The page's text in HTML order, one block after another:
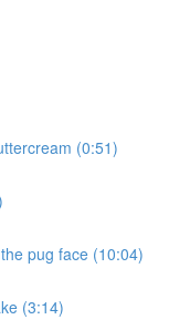
(0:51)
pug face (10:04)
(3:14)